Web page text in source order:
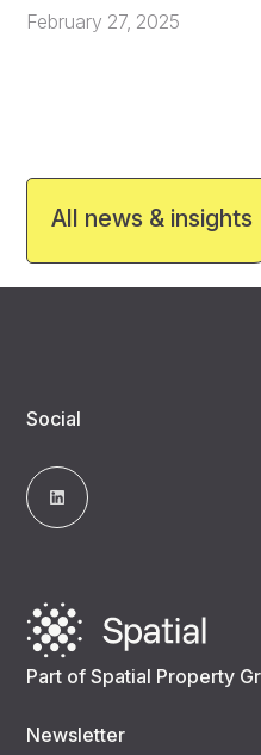
February 27, 2025
All news & insights
Social
Part of Spatial Property
Newsletter